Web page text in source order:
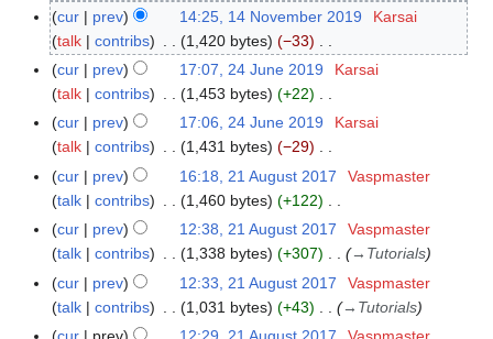
N
0
9
N
o
e
d
i
t
s
u
m
m
a
r
y
cur prev 14:25, 14 November 2019
Karsai
talk
contribs 1,420 bytes
−33
N
o
d
t
s
u
m
m
a
r
2
J
9
cur prev 17:07, 24 June 2019
Karsai
talk
contribs 1,453 bytes
+22
N
o
d
i
t
s
u
m
m
cur prev 17:06, 24 June 2019
Karsai
talk
contribs 1,431 bytes
−29
N
o
d
i
t
s
2
A
cur prev 16:18, 21 August 2017
Vaspmaster
talk
contribs 1,460 bytes
+122
N
o
d
i
cur prev 12:38, 21 August 2017
Vaspmaster
talk
contribs 1,338 bytes +307 → Tutorials
cur
prev 12:33, 21 August 2017
Vaspmaster
talk
contribs 1,031 bytes +43 → Tutorials